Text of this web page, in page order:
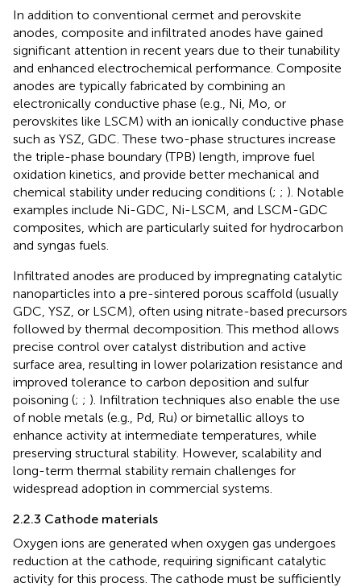
In addition to conventional cermet and perovskite
anodes, composite and infiltrated anodes have gained
significant attention in recent years due to their tunability
and enhanced electrochemical performance. Composite
anodes are typically fabricated by combining an
electronically conductive phase (e.g., Ni, Mo, or
perovskites like LSCM) with an ionically conductive phase
such as YSZ, GDC. These two-phase structures increase
the triple-phase boundary (TPB) length, improve fuel
oxidation kinetics, and provide better mechanical and
chemical stability under reducing conditions (; ; ). Notable
examples include Ni-GDC, Ni-LSCM, and LSCM-GDC
composites, which are particularly suited for hydrocarbon
and syngas fuels.
Infiltrated anodes are produced by impregnating catalytic
nanoparticles into a pre-sintered porous scaffold (usually
GDC, YSZ, or LSCM), often using nitrate-based precursors
followed by thermal decomposition. This method allows
precise control over catalyst distribution and active
surface area, resulting in lower polarization resistance and
improved tolerance to carbon deposition and sulfur
poisoning (; ; ). Infiltration techniques also enable the use
of noble metals (e.g., Pd, Ru) or bimetallic alloys to
enhance activity at intermediate temperatures, while
preserving structural stability. However, scalability and
long-term thermal stability remain challenges for
widespread adoption in commercial systems.
2.2.3 Cathode materials
Oxygen ions are generated when oxygen gas undergoes
reduction at the cathode, requiring significant catalytic
activity for this process. The cathode must be sufficiently